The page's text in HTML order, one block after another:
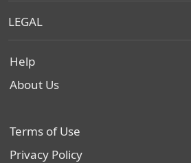
LEGAL
Help
About Us
Terms of Use
Privacy Policy